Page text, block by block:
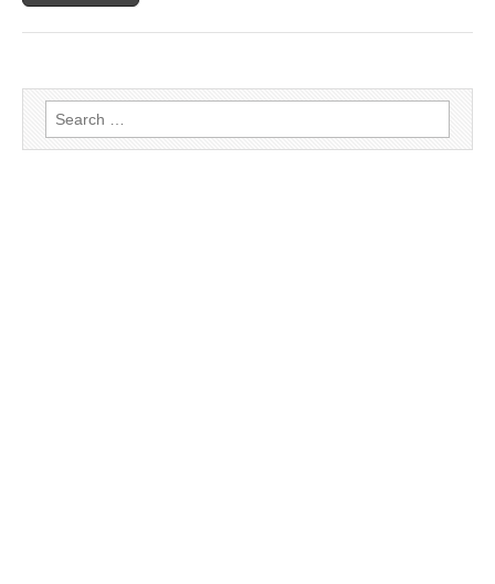
Search for: